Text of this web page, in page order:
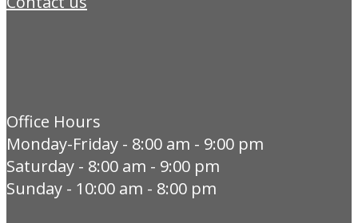
Office Hours
Monday-Friday - 8:00 am - 9:00 pm
Saturday - 8:00 am - 9:00 pm
Sunday - 10:00 am - 8:00 pm